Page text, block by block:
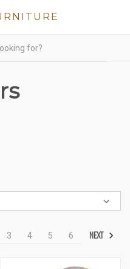
3 4 5 6 NEXT